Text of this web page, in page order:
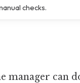
checks.
manager can